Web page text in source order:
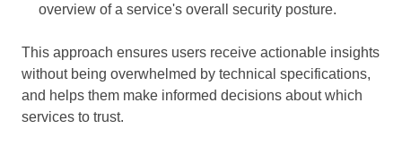
overview of a service's overall security posture.
This approach ensures users receive actionable insights
without being overwhelmed by technical specifications,
and helps them make informed decisions about which
services to trust.